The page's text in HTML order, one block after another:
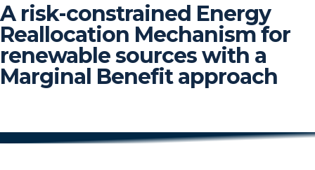
A risk-constrained Energy
Reallocation Mechanism for
renewable sources with a
Marginal Benefit approach